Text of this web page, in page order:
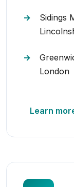
Sidings
London
Learn